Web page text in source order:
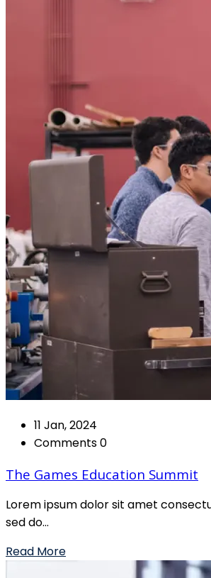
11 Jan, 2024
Comments 0
The Games Education Summit
Lorem ipsum dolor sit amet
sed do...
Read More